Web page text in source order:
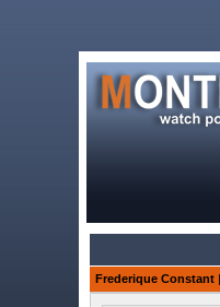
Frederique Constant |